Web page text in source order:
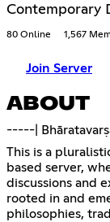
Contemporary
80 Online 1,567
Join Server
ABOUT
-----|
This is a
based server,
discussions and
rooted in and
philosophies,